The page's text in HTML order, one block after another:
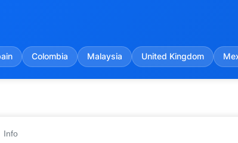
Colombia Malaysia United Kingdom
Info